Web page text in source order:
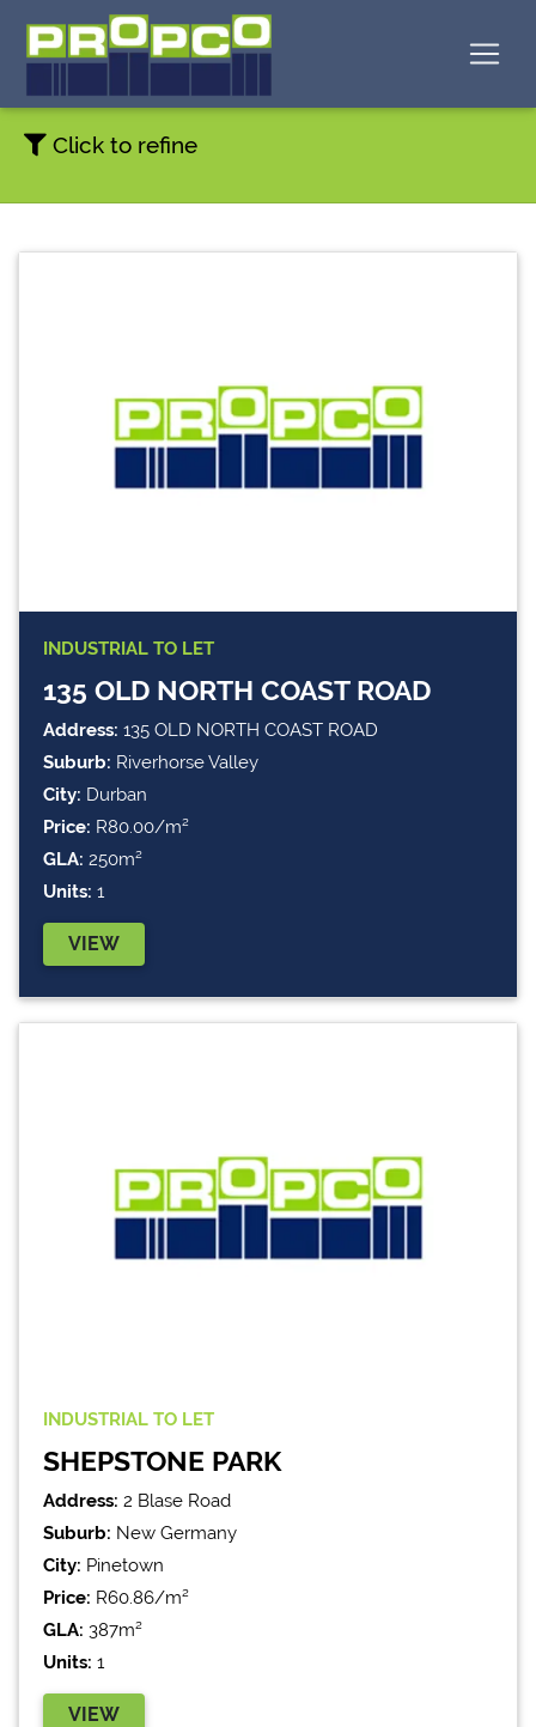
Click to refine
INDUSTRIAL TO LET
135 OLD NORTH COAST ROAD
Address: 135 OLD NORTH COAST ROAD
Suburb: Riverhorse Valley
City: Durban
Price: R80.00/m²
GLA: 250m²
Units: 1
VIEW
INDUSTRIAL TO LET
SHEPSTONE PARK
Address: 2 Blase Road
Suburb: New Germany
City: Pinetown
Price: R60.86/m²
GLA: 387m²
Units: 1
VIEW